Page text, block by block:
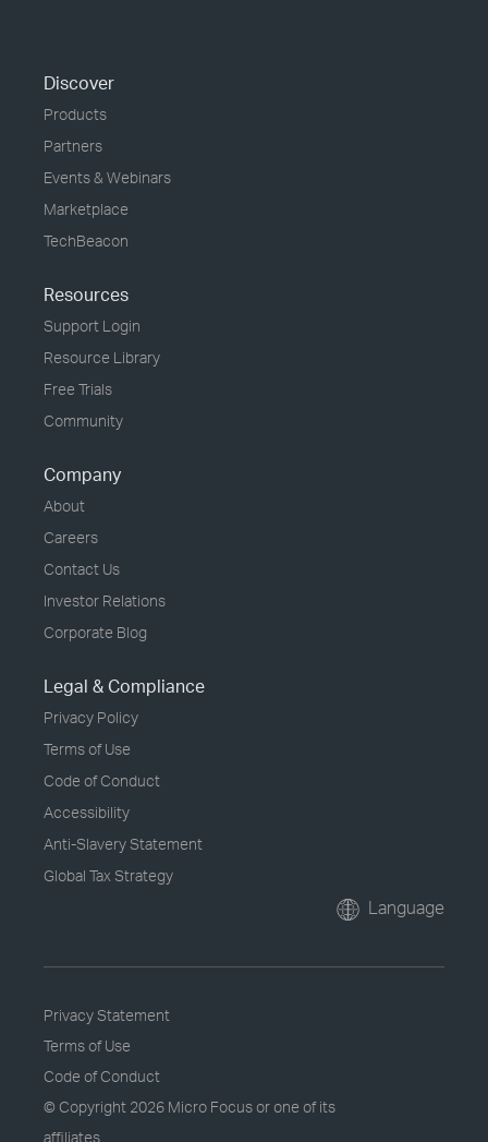
Discover
Products
Partners
Events & Webinars
Marketplace
TechBeacon
Resources
Support Login
Resource Library
Free Trials
Community
Company
About
Careers
Contact Us
Investor Relations
Corporate Blog
Legal & Compliance
Privacy Policy
Terms of Use
Code of Conduct
Accessibility
Anti-Slavery Statement
Global Tax Strategy
Language
Privacy Statement
Terms of Use
Code of Conduct
© Copyright 2026 Micro Focus or one of its
affiliates